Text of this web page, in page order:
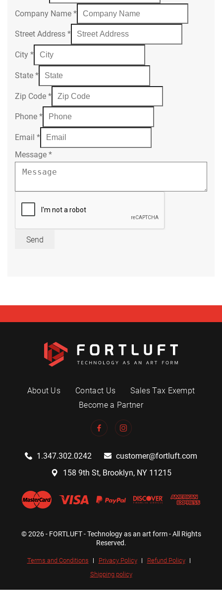
Company Name *
Street Address *
City *
State *
Zip Code *
Phone *
Email *
Message *
Send
About Us Contact Us
Sales Tax Exempt
Become a Partner
1.347.302.0242
customer@fortluft.com
158 9th St, Brooklyn, NY 11215
© 2026 - FORTLUFT - Technology as an art form - All Rights
Reserved.
Terms and Conditions Privacy Policy
Refund Policy
Shipping policy